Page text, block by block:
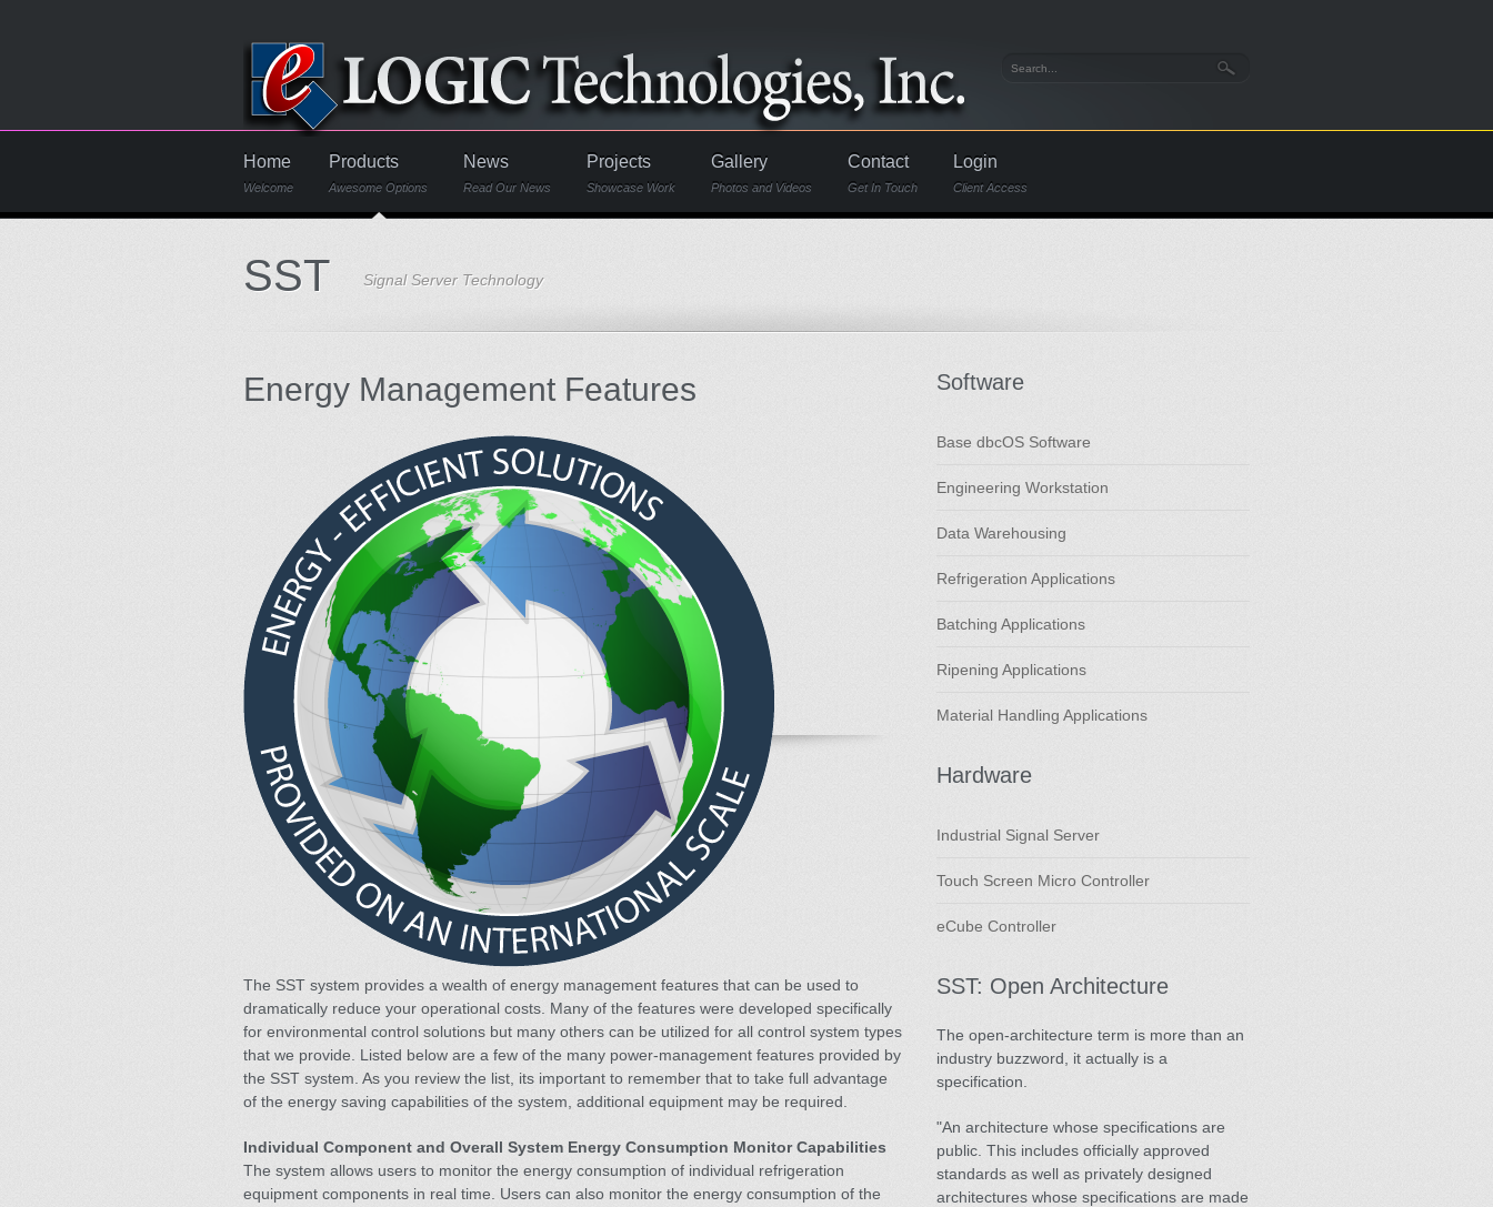
Home
Welcome
Products
Awesome Options
News
Read Our News
Projects
Showcase Work
Gallery
Photos and Videos
Contact
Get In Touch
Login
Client Access
SST Signal Server Technology
Energy Management Features
The SST system provides a wealth of energy management features that can be used to
dramatically reduce your operational costs. Many of the features were developed specifically
for environmental control solutions but many others can be utilized for all control system types
that we provide. Listed below are a few of the many power-management features provided by
the SST system. As you review the list, its important to remember that to take full advantage
of the energy saving capabilities of the system, additional equipment may be required.
Individual Component and Overall System Energy Consumption Monitor Capabilities
The system allows users to monitor the energy consumption of individual refrigeration
equipment components in real time. Users can also monitor the energy consumption of the
Software
Base dbcOS Software
Engineering Workstation
Data Warehousing
Refrigeration Applications
Batching Applications
Ripening Applications
Material Handling Applications
Hardware
Industrial Signal Server
Touch Screen Micro Controller
eCube Controller
SST: Open Architecture
The open-architecture term is more than an
industry buzzword, it actually is a
specification.
"An architecture whose specifications are
public. This includes officially approved
standards as well as privately designed
architectures whose specifications are made